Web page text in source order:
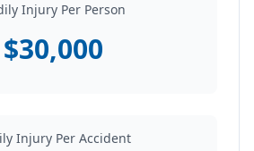
Injury Per Person
$30,000
Injury Per Accident